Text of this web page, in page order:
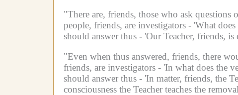
"There are, friends, those who ask
people, friends, are investigators - 'What does
should answer thus - 'Our Teacher, friends,
"Even when thus answered, friends, there
friends, are investigators - 'In what does the
should answer thus - 'In matter, friends, the
consciousness the Teacher teaches the